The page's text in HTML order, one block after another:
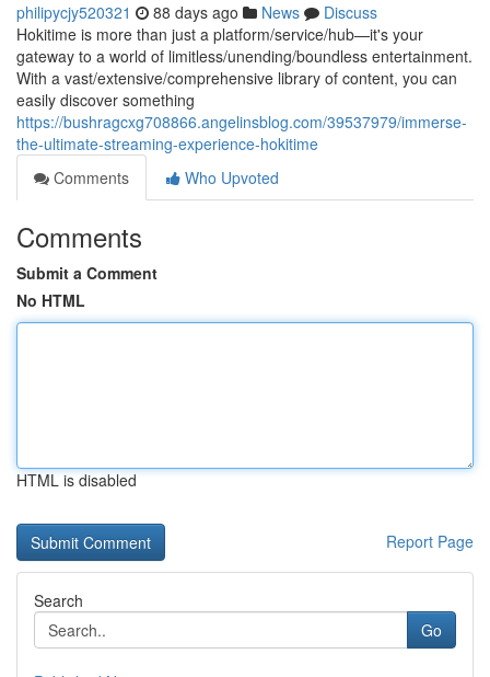
philipycjy520321 88 days ago News
Discuss
Hokitime is more than just a platform/service/hub—it's your
gateway to a world of limitless/unending/boundless entertainment.
With a vast/extensive/comprehensive library of content, you can
easily discover something
https://bushragcxg708866.angelinsblog.com/39537979/immerse-
the-ultimate-streaming-experience-hokitime
Comments
Who Upvoted
Comments
Submit a Comment
No HTML
HTML is disabled
Report Page
Search
Go